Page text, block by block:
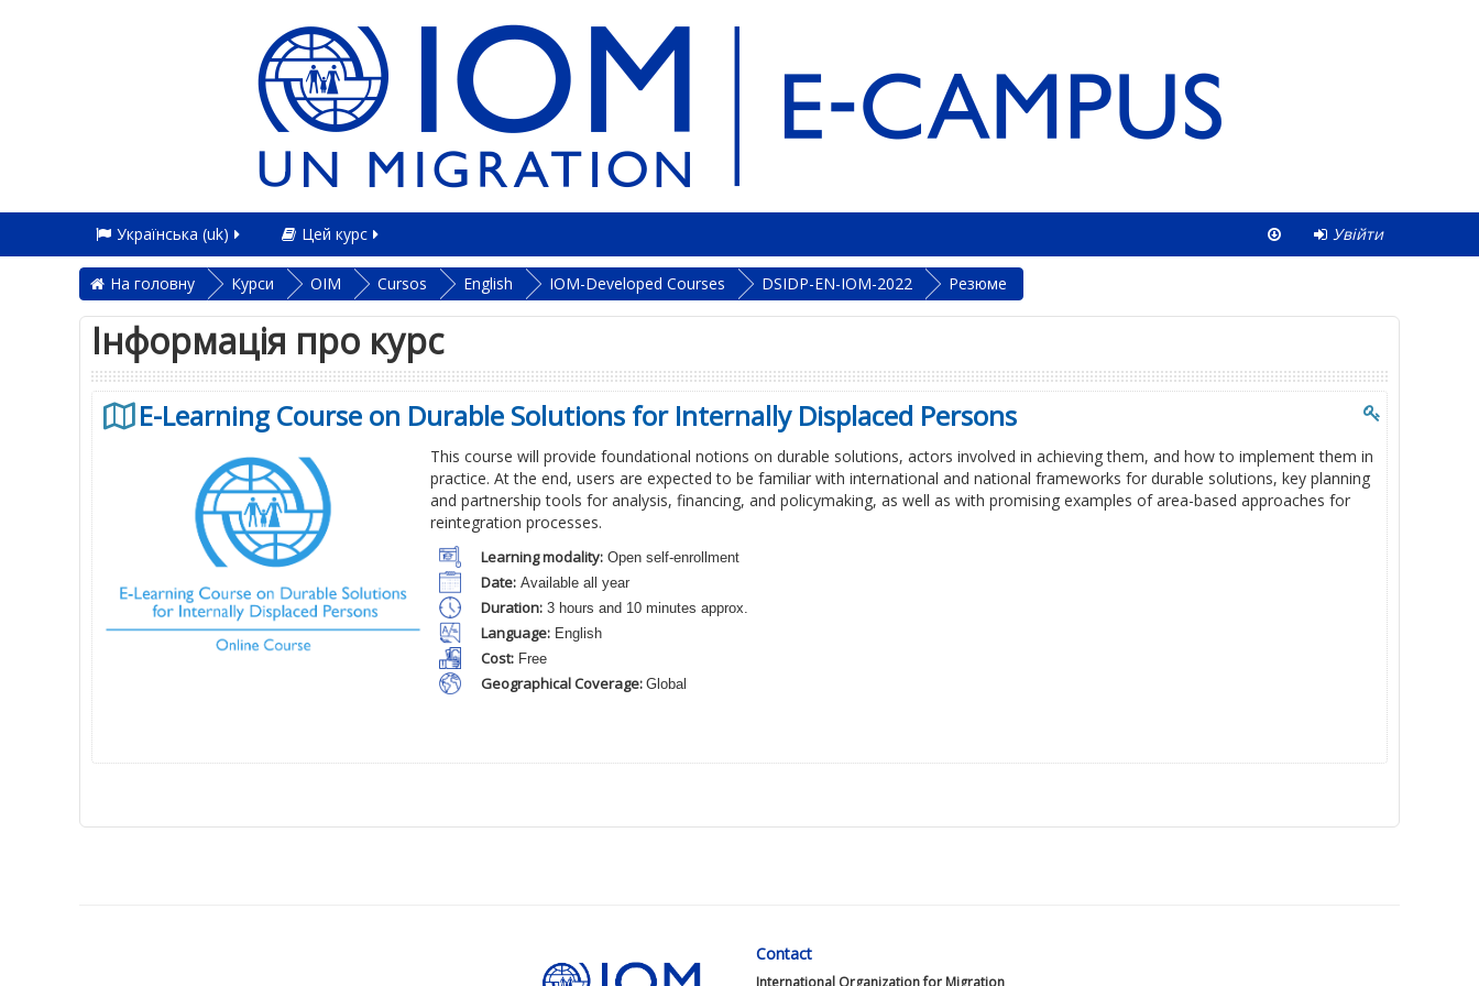
Увійти
Українська ‎(uk)‎ Цей курс
На головну Курси OIM Cursos English IOM-Developed Courses DSIDP-EN-IOM-2022 Резюме
Інформація про курс
E-Learning Course on Durable Solutions for Internally Displaced Persons
This course will provide foundational notions on durable solutions, actors involved in achieving them, and how to implement them in
practice. At the end, users are expected to be familiar with international and national frameworks for durable solutions, key planning
and partnership tools for analysis, financing, and policymaking, as well as with promising examples of area-based approaches for
reintegration processes.
Learning modality: Open self-enrollment
Date: Available all year
Duration: 3 hours and 10 minutes approx.
Language: English
Cost: Free
Geographical Coverage: Global
Contact
International Organization for Migration